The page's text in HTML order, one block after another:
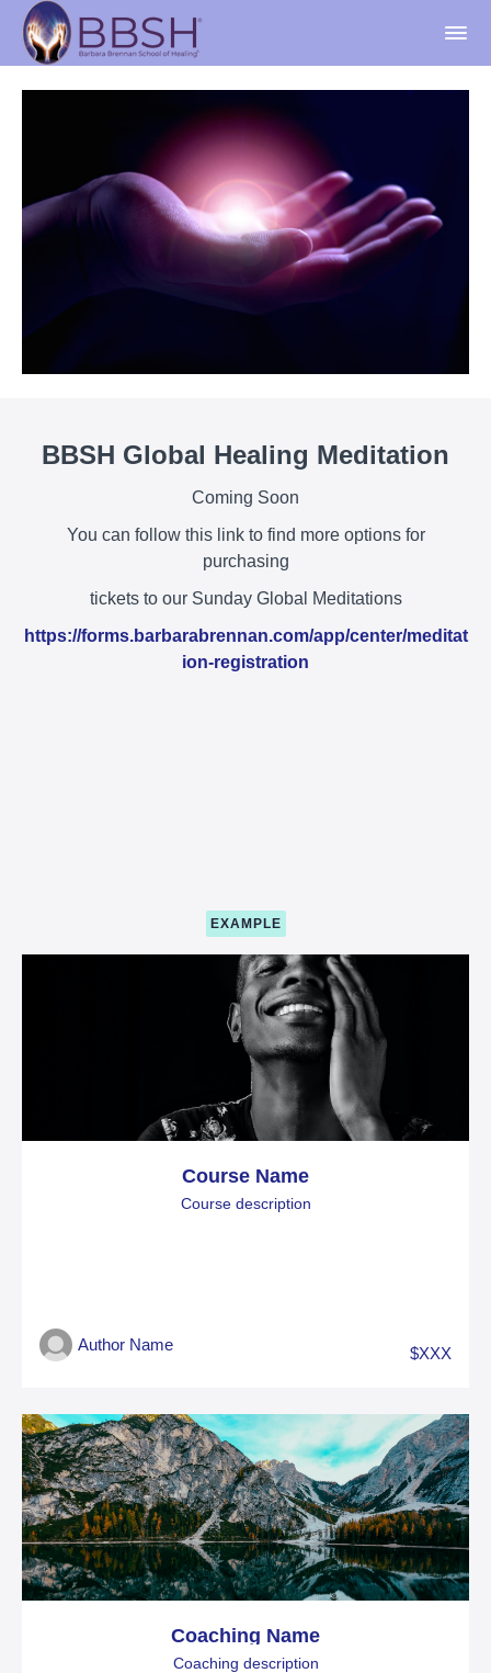
BBSH Global Healing Meditation
Coming Soon
You can follow this link to find more options for
purchasing
tickets to our Sunday Global Meditations
https://forms.barbarabrennan.com/app/center/meditat
ion-registration
EXAMPLE
Course Name
Course description
Author Name $XXX
Coaching Name
Coaching description